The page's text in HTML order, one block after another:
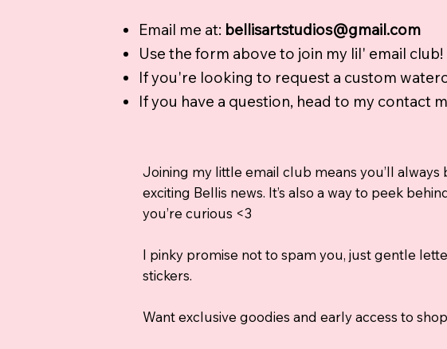
Email me at: bellisartstudios@gmail.com
Use the form above to join my lil' email club!
If you're looking to request a custom
If you have a question, head to my contact
Joining my little email club means you’ll
exciting Bellis news. It’s also a way to peek
you’re curious <3
I pinky promise not to spam you, just gentle
stickers.
Want exclusive goodies and early access to